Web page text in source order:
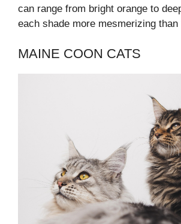
can range from bright orange to
each shade more mesmerizing than
MAINE COON CATS